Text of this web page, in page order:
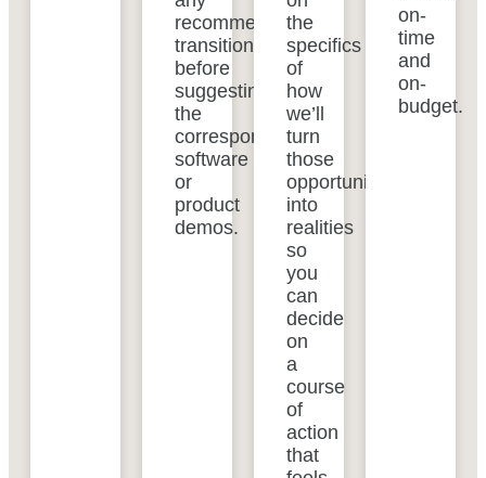
recommended
transitions
before
suggesting
the
corresponding
software
or
product
demos.
the
specifics
of
how
we’ll
turn
those
opportunities
into
realities
so
you
can
decide
on
a
course
of
action
that
on-
time
and
on-
budget.